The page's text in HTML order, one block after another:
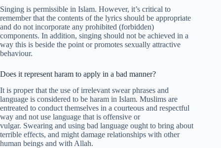
Singing is permissible in Islam. However, it’s critical to
remember that the contents of the lyrics should be appropriate
and do not incorporate any prohibited (forbidden)
components. In addition, singing should not be achieved in a
way this is beside the point or promotes sexually attractive
behaviour.
Does it represent haram to apply in a bad manner?
It is proper that the use of irrelevant swear phrases and
language is considered to be haram in Islam. Muslims are
entreated to conduct themselves in a courteous and respectful
way and not use language that is offensive or
vulgar. Swearing and using bad language ought to bring about
terrible effects, and might damage relationships with other
human beings and with Allah.